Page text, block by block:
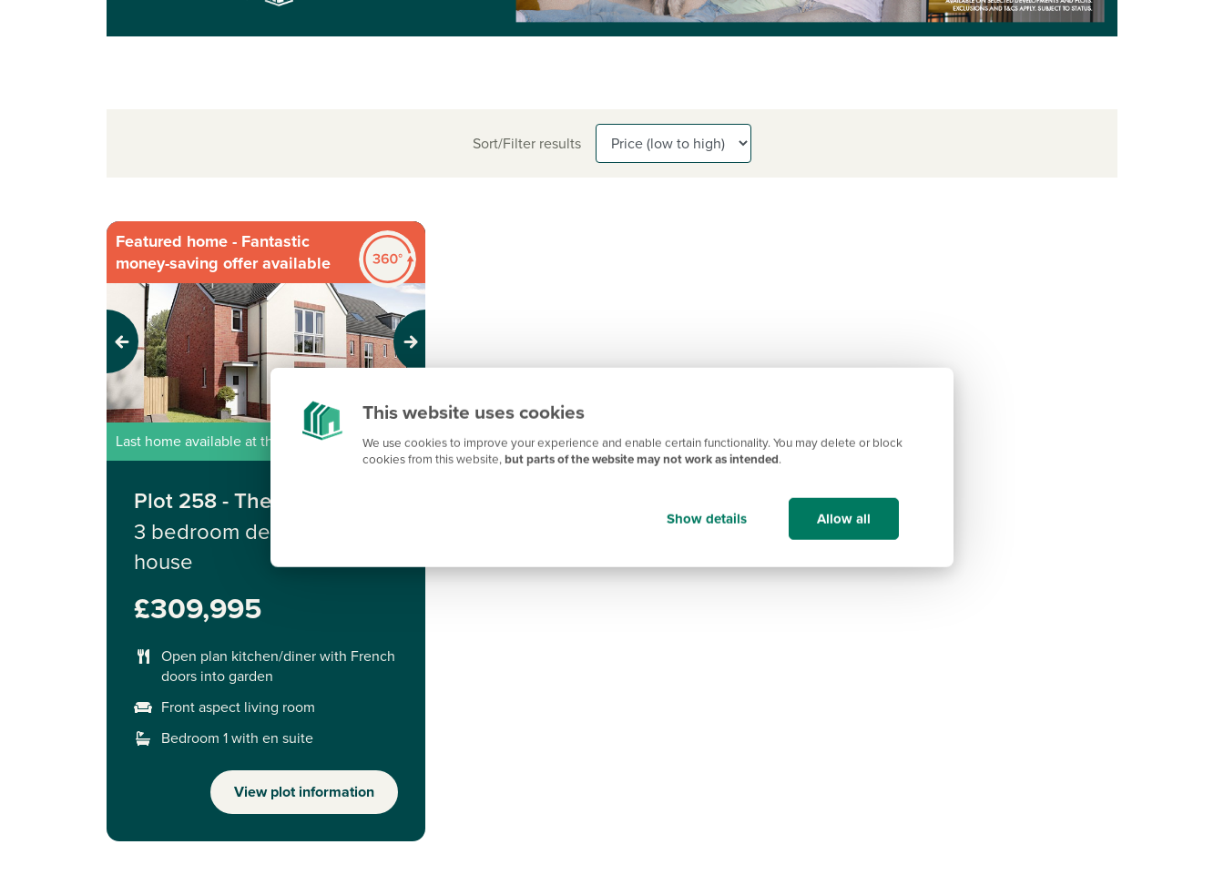
This website uses cookies
We use cookies to improve your experience and enable certain functionality. You may delete or block
cookies from this website,but parts of the website may not work as intended.
Show details Allow all
Sort/Filter results
Featured home - Fantastic
money-saving offer available
Previous Next
Last home available at this development!
Plot 258 - The Derwent
3 bedroom detached
house
£309,995
Open plan kitchen/diner with French
doors into garden
Front aspect living room
Bedroom 1 with en suite
View plot information